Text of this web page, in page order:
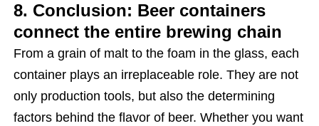
8. Conclusion: Beer containers
connect the entire brewing chain
From a grain of malt to the foam in the glass, each
container plays an irreplaceable role. They are not
only production tools, but also the determining
factors behind the flavor of beer. Whether you want